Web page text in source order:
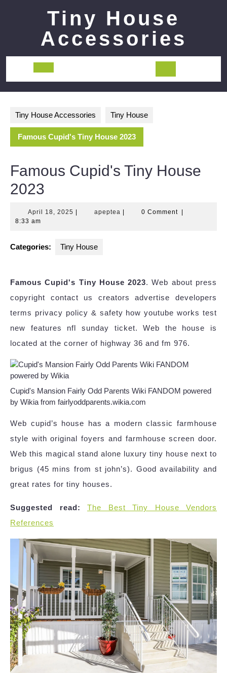
Tiny House
Accessories
Open
Tiny House Accessories Tiny House
Famous Cupid's Tiny House 2023
Famous Cupid's Tiny House
2023
April 18, 2025 April
apeptea apeptea0 Comment
8:33 am
Categories: Tiny House
Famous Cupid's Tiny House 2023. Web about press
copyright contact us creators advertise developers
terms privacy policy & safety how youtube works test
new features nfl sunday ticket. Web the house is
located at the corner of highway 36 and fm 976.
Cupid's Mansion Fairly Odd Parents Wiki FANDOM powered
by Wikia from fairlyoddparents.wikia.com
Web cupid’s house has a modern classic farmhouse
style with original foyers and farmhouse screen door.
Web this magical stand alone luxury tiny house next to
brigus (45 mins from st john’s). Good availability and
great rates for tiny houses.
Suggested read:
The Best Tiny House Vendors
References